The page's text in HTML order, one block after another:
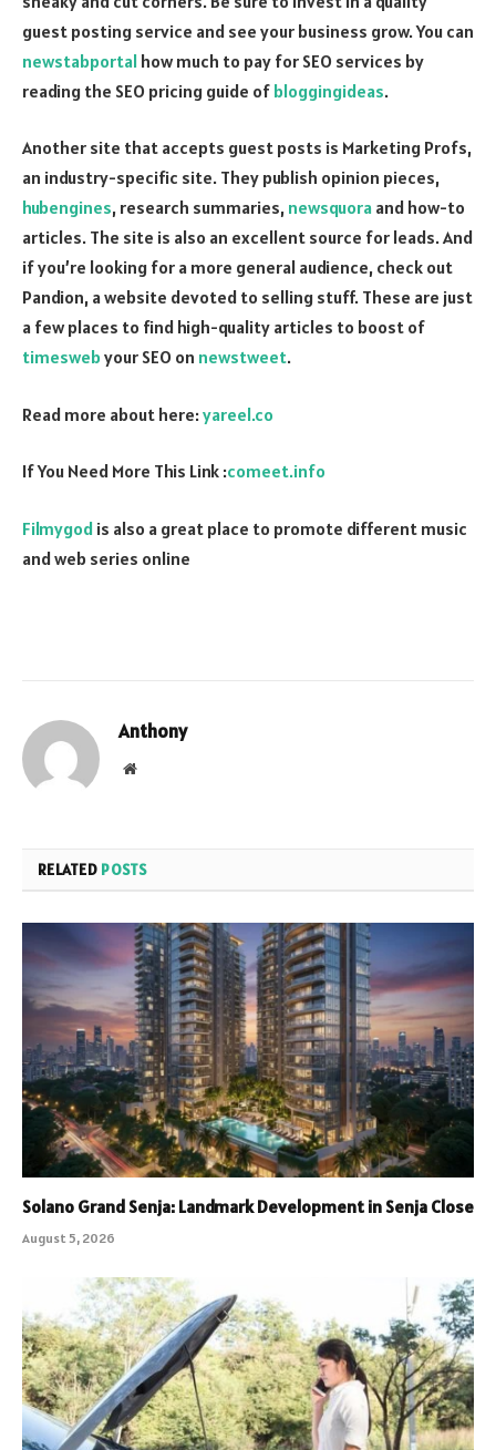
guest posting service and see your business grow. You can
newstabportal how much to pay for SEO services by
reading the SEO pricing guide of bloggingideas.
Another site that accepts guest posts is Marketing Profs,
an industry-specific site. They publish opinion pieces,
hubengines, research summaries, newsquora and how-to
articles. The site is also an excellent source for leads. And
if you’re looking for a more general audience, check out
Pandion, a website devoted to selling stuff. These are just
a few places to find high-quality articles to boost of
timesweb your SEO on newstweet.
Read more about here:yareel.co
If You Need More This Link :comeet.info
Filmygod is also a great place to promote different music
and web series online
Anthony
Website
RELATED POSTS
Solano Grand Senja: Landmark Development in Senja Close
August 5, 2026